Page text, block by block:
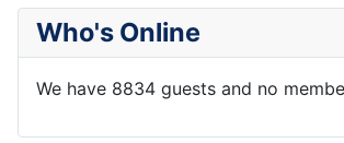
Who's Online
We have 8834 guests and no